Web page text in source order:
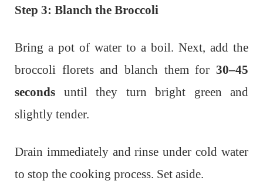
Step 3: Blanch the Broccoli
Bring a pot of water to a boil. Next, add the
broccoli florets and blanch them for 30–45
seconds until they turn bright green and
slightly tender.
Drain immediately and rinse under cold water
to stop the cooking process. Set aside.